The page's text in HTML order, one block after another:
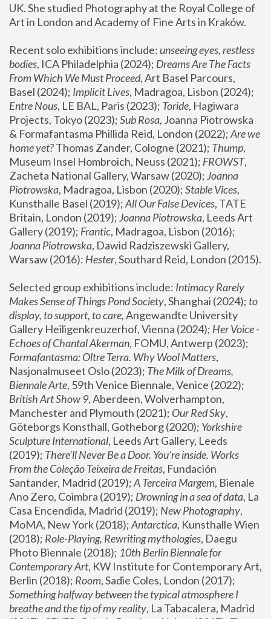
UK. She studied Photography at the Royal College of
Art in London and Academy of Fine Arts in Kraków.
Recent solo exhibitions include: unseeing eyes, restless
bodies, ICA Philadelphia (2024); Dreams Are The Facts
From Which We Must Proceed, Art Basel Parcours,
Basel (2024); Implicit Lives
Entre Nous, LE BAL, Paris (2023); Toride, Hagiwara
Projects, Tokyo (2023); Sub Rosa, Joanna Piotrowska
& Formafantasma Phillida Reid, London (2022); Are we
home yet? Thomas Zander, Cologne (2021); Thump,
Museum Insel Hombroich, Neuss (2021); FROWST,
Zacheta National Gallery, Warsaw (2020); Joanna
Piotrowska, Madragoa, Lisbon (2020); Stable Vices,
Kunsthalle Basel (2019); All Our False Devices, TATE
Britain, London (2019); Joanna Piotrowska, Leeds Art
Gallery (2019); Frantic, Madragoa, Lisbon (2016);
Joanna Piotrowska, Dawid Radziszewski Gallery,
Warsaw (2016): Hester
Selected group exhibitions include: Intimacy Rarely
Makes Sense of Things Pond Society, Shanghai (2024); to
display, to support, to care, Angewandte University
Gallery Heiligenkreuzerhof, Vienna (2024); Her Voice -
Echoes of Chantal Akerman
Formafantasma: Oltre Terra. Why Wool Matters,
Nasjonalmuseet Oslo (2023); The Milk of Dreams,
Biennale Arte
British Art Show 9, Aberdeen, Wolverhampton,
Manchester and Plymouth (2021); Our Red Sky,
Göteborgs Konsthall, Gotheborg (2020); Yorkshire
Sculpture International, Leeds Art Gallery, Leeds
(2019); There'll Never Be a Door. You’re inside. Works
From the Coleção Teixeira de Freitas, Fundación
Santander, Madrid (2019); A Terceira Margem, Bienale
Ano Zero, Coimbra (2019); Drowning in a sea of data, La
Casa Encendida, Madrid (2019); New Photography,
MoMA, New York (2018); Antarctica, Kunsthalle Wien
(2018); Role-Playing, Rewriting mythologies, Daegu
Photo Biennale (2018); 10th Berlin Biennale for
Contemporary Art, KW Institute for Contemporary Art,
Berlin (2018); Room
Something halfway between the typical atmosphere I
breathe and the tip of my reality, La Tabacalera, Madrid